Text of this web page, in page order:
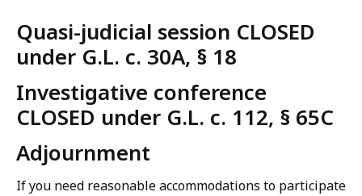
Quasi-judicial session CLOSED
under G.L. c. 30A, § 18
Investigative conference
CLOSED under G.L. c. 112, § 65C
Adjournment
If you need reasonable accommodations to participate